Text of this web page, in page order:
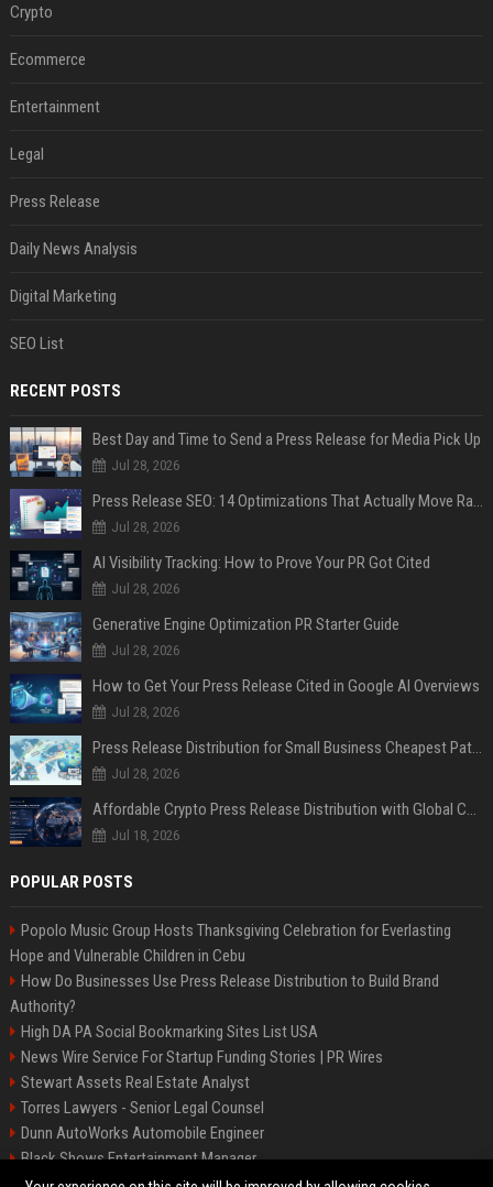
Crypto
Ecommerce
Entertainment
Legal
Press Release
Daily News Analysis
Digital Marketing
SEO List
RECENT POSTS
Best Day and Time to Send a Press Release for Media Pick Up
Jul 28, 2026
Press Release SEO: 14 Optimizations That Actually Move Rankings
Jul 28, 2026
AI Visibility Tracking: How to Prove Your PR Got Cited
Jul 28, 2026
Generative Engine Optimization PR Starter Guide
Jul 28, 2026
How to Get Your Press Release Cited in Google AI Overviews
Jul 28, 2026
Press Release Distribution for Small Business Cheapest Path to Real Coverage
Jul 28, 2026
Affordable Crypto Press Release Distribution with Global Coverage
Jul 18, 2026
POPULAR POSTS
Popolo Music Group Hosts Thanksgiving Celebration for Everlasting
Hope and Vulnerable Children in Cebu
How Do Businesses Use Press Release Distribution to Build Brand
Authority?
High DA PA Social Bookmarking Sites List USA
News Wire Service For Startup Funding Stories | PR Wires
Stewart Assets Real Estate Analyst
Torres Lawyers - Senior Legal Counsel
Dunn AutoWorks Automobile Engineer
Black Shows Entertainment Manager